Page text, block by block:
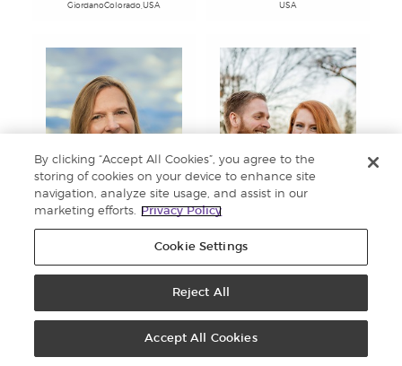
GiordanoColorado,USA
USA
By clicking “Accept All Cookies”, you agree to the
storing of cookies on your device to enhance site
navigation, analyze site usage, and assist in our
marketing efforts.
Privacy Policy
Cookie Settings
Reject All
Accept All Cookies